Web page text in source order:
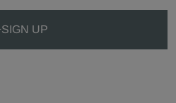
SIGN UP